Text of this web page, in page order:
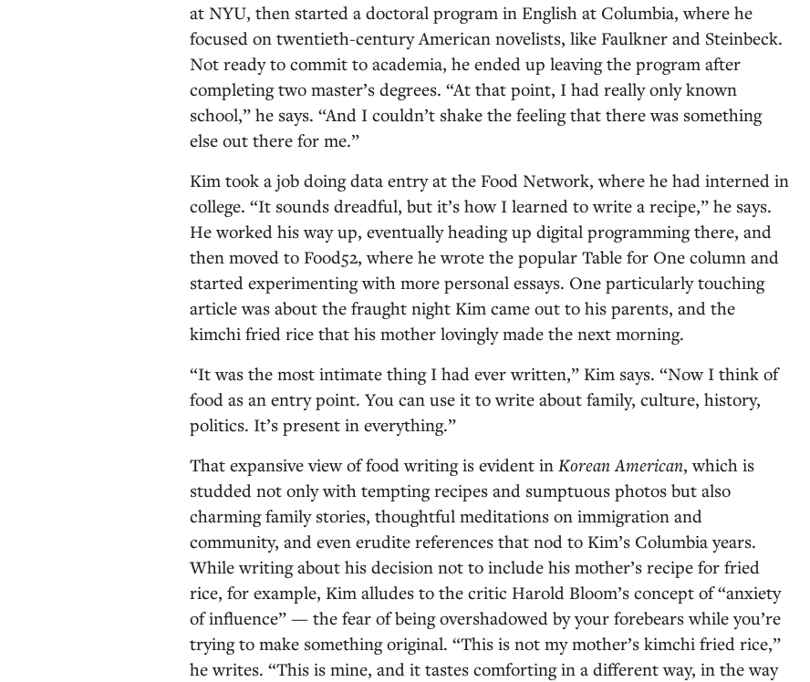
at NYU, then started a doctoral program in English at Columbia, where he
focused on twentieth-century American novelists, like Faulkner and Steinbeck.
Not ready to commit to academia, he ended up leaving the program after
completing two master’s degrees. “At that point, I had really only known
school,” he says. “And I couldn’t shake the feeling that there was something
else out there for me.”
Kim took a job doing data entry at the Food Network, where he had interned in
college. “It sounds dreadful, but it’s how I learned to write a recipe,” he says.
He worked his way up, eventually heading up digital programming there, and
then moved to Food52, where he wrote the popular Table for One column and
started experimenting with more personal essays. One particularly touching
article was about the fraught night Kim came out to his parents, and the
kimchi fried rice that his mother lovingly made the next morning.
“It was the most intimate thing I had ever written,” Kim says. “Now I think of
food as an entry point. You can use it to write about family, culture, history,
politics. It’s present in everything.”
That expansive view of food writing is evident in Korean American, which is
studded not only with tempting recipes and sumptuous photos but also
charming family stories, thoughtful meditations on immigration and
community, and even erudite references that nod to Kim’s Columbia years.
While writing about his decision not to include his mother’s recipe for fried
rice, for example, Kim alludes to the critic Harold Bloom’s concept of “anxiety
of influence” — the fear of being overshadowed by your forebears while you’re
trying to make something original. “This is not my mother’s kimchi fried rice,”
he writes. “This is mine, and it tastes comforting in a different way, in the way